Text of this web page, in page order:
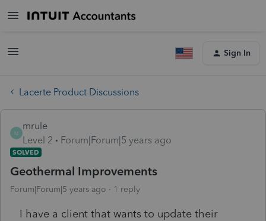
Sign In
Lacerte Product Discussions
M
mrule
Level 2
Forum|Forum|5 years ago
SOLVED
Geothermal Improvements
Forum|Forum|5 years ago 1 reply
I have a client that wants to update their